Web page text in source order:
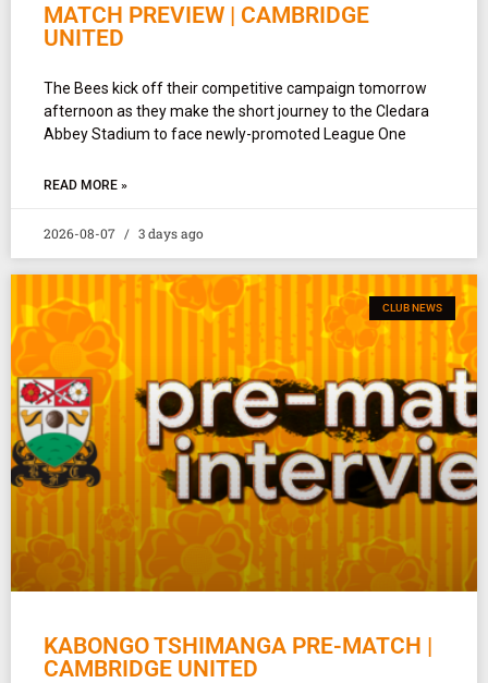
MATCH PREVIEW | CAMBRIDGE
UNITED
The Bees kick off their competitive campaign tomorrow
afternoon as they make the short journey to the Cledara
Abbey Stadium to face newly-promoted League One
READ MORE »
2026-08-07 3 days ago
CLUB NEWS
KABONGO TSHIMANGA PRE-MATCH |
CAMBRIDGE UNITED